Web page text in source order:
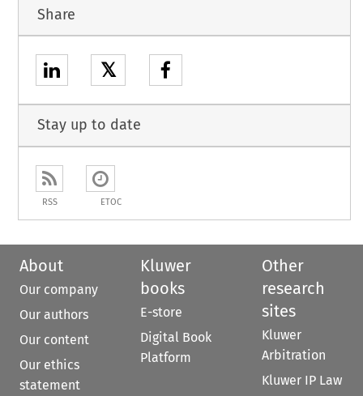
Share
𝕏
Stay up to date
RSS ETOC
About
Our company
Our authors
Our content
Our ethics
statement
Kluwer
books
E-store
Digital Book
Platform
Other
research
sites
Kluwer
Arbitration
Kluwer IP Law